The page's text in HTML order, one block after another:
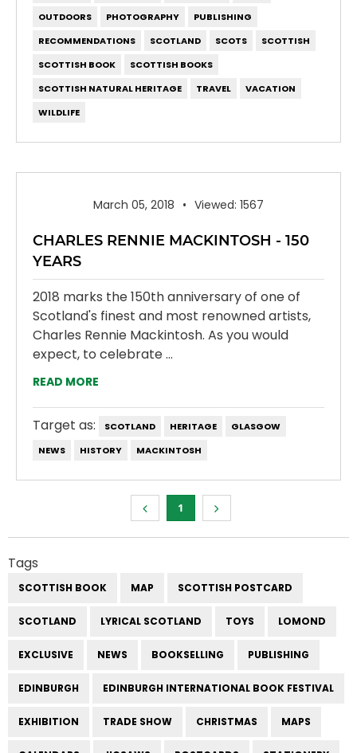
OUTDOORS
PHOTOGRAPHY
PUBLISHING
RECOMMENDATIONS
SCOTLAND SCOTS
SCOTTISH
SCOTTISH BOOK
SCOTTISH BOOKS
SCOTTISH NATURAL HERITAGE
TRAVEL
VACATION
WILDLIFE
March 05, 2018 Viewed: 1567
CHARLES RENNIE MACKINTOSH - 150
YEARS
2018 marks the 150th anniversary of one of
Scotland's finest and most renowned artists,
Charles Rennie Mackintosh. As you would
expect, to celebrate ...
READ MORE
Target as: SCOTLAND HERITAGE
GLASGOW
NEWS
HISTORY MACKINTOSH
1
Tags
SCOTTISH BOOK MAP SCOTTISH POSTCARD
SCOTLAND LYRICAL SCOTLAND TOYS LOMOND
EXCLUSIVE NEWS BOOKSELLING PUBLISHING
EDINBURGH EDINBURGH INTERNATIONAL BOOK FESTIVAL
EXHIBITION TRADE SHOW CHRISTMAS MAPS